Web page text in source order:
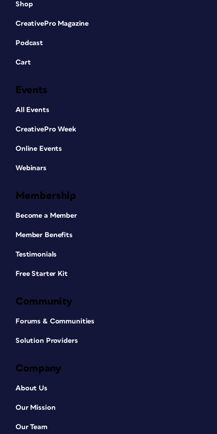
Shop
CreativePro Magazine
Podcast
Cart
Events
All Events
CreativePro Week
Online Events
Webinars
Membership
Become a Member
Member Benefits
Testimonials
Free Starter Kit
Community
Forums & Communities
Solution Providers
Company
About Us
Our Mission
Our Team